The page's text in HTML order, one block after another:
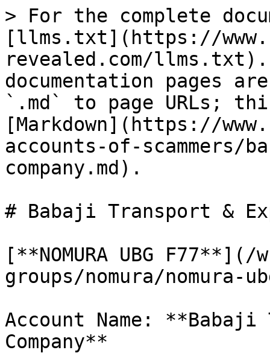
> For the complete
[llms.txt](https://
revealed.com/llms.txt).
documentation pages
`.md` to page URLs;
[Markdown](https://
accounts-of-
company.md).
# Babaji Transport &
[**NOMURA UBG F77**](/
groups/nomura/nomura-
Account Name:
Company**